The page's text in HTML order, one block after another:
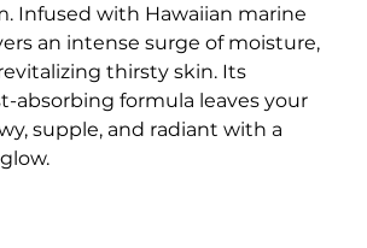
Infused with Hawaiian marine
an intense surge of moisture,
thirsty skin. Its
absorbing formula leaves your
supple, and radiant with a